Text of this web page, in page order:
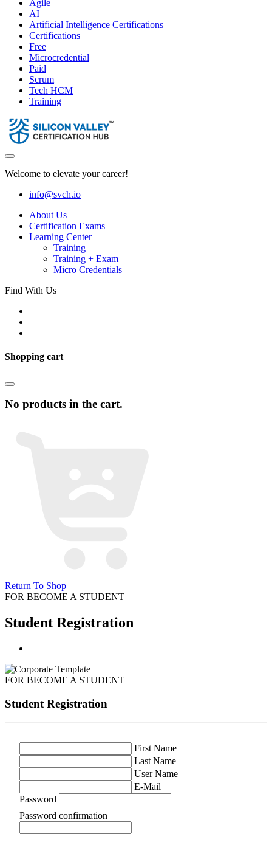
Agile
AI
Artificial Intelligence Certifications
Certifications
Free
Microcredential
Paid
Scrum
Tech HCM
Training
Welcome to elevate your career!
info@svch.io
About Us
Certification Exams
Learning Center
Training
Training + Exam
Micro Credentials
Find With Us
Shopping cart
No products in the cart.
Return To Shop
FOR BECOME A STUDENT
Student Registration
FOR BECOME A STUDENT
Student Registration
First Name
Last Name
User Name
E-Mail
Password
Password confirmation